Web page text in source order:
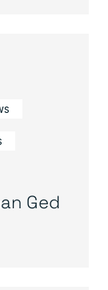
Ged